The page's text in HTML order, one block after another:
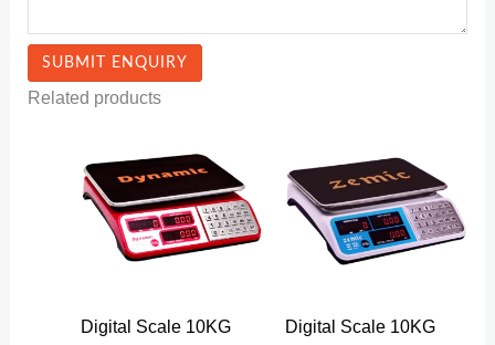
Related products
Digital Scale 10KG
Digital Scale 10KG